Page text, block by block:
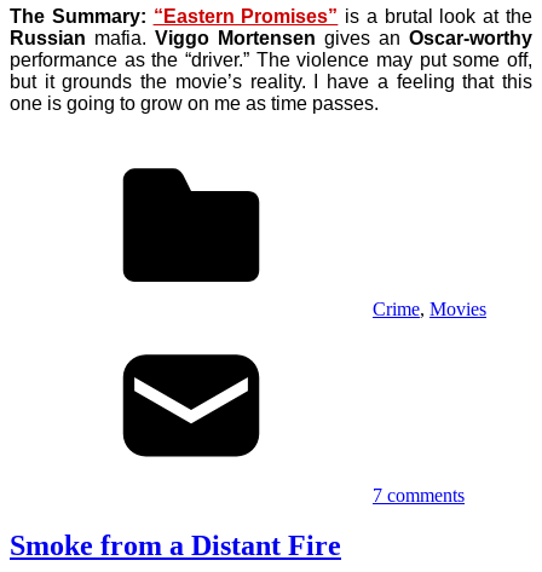
The Summary: “Eastern Promises” is a brutal look at the
Russian mafia. Viggo Mortensen gives an Oscar-worthy
performance as the “driver.” The violence may put some off,
but it grounds the movie’s reality. I have a feeling that this
one is going to grow on me as time passes.
Crime, Movies
7 comments
Smoke from a Distant Fire